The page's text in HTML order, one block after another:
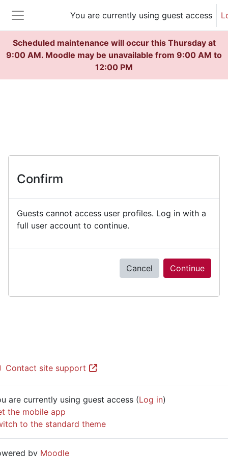
Scheduled maintenance will occur this Thursday at
9:00 AM. Moodle may be unavailable from 9:00 AM to
12:00 PM
Side panel
You are currently using guest access
Confirm
Guests cannot access user profiles. Log in with a
full user account to continue.
Cancel Continue
Contact site support
are currently using guest access (Log in)
the mobile app
to the standard theme
by Moodle